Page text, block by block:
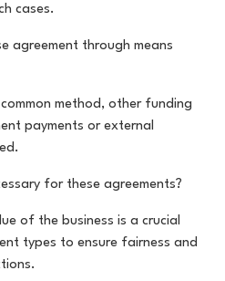
cases.
agreement through means
method, other funding
payments or external
for these agreements?
of the business is a crucial
types to ensure fairness and